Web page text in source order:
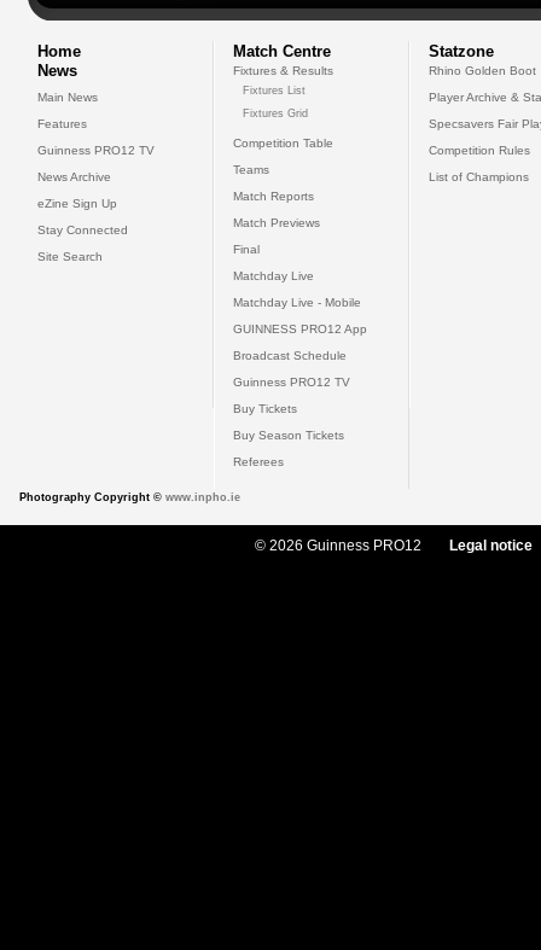
Home
News
Main News
Features
Guinness PRO12 TV
News Archive
eZine Sign Up
Stay Connected
Site Search
Match Centre
Fixtures & Results
Fixtures List
Fixtures Grid
Competition Table
Teams
Match Reports
Match Previews
Final
Matchday Live
Matchday Live - Mobile
GUINNESS PRO12 App
Broadcast Schedule
Guinness PRO12 TV
Buy Tickets
Buy Season Tickets
Referees
Statzone
Rhino Golden Boot
Player Archive &
Specsavers Fair
Competition Rules
List of Champions
Photography Copyright © www.inpho.ie
© 2026 Guinness PRO12 Legal notice